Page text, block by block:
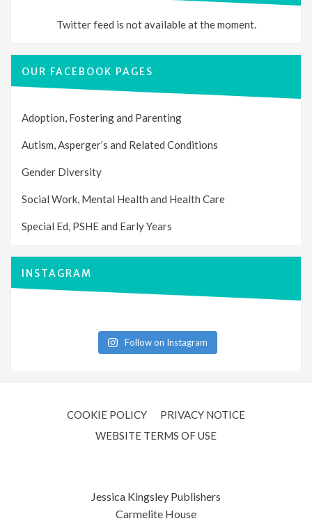
Twitter feed is not available at the moment.
OUR FACEBOOK PAGES
Adoption, Fostering and Parenting
Autism, Asperger’s and Related Conditions
Gender Diversity
Social Work, Mental Health and Health Care
Special Ed, PSHE and Early Years
INSTAGRAM
Follow on Instagram
COOKIE POLICY
PRIVACY NOTICE
WEBSITE TERMS OF USE
Jessica Kingsley Publishers
Carmelite House